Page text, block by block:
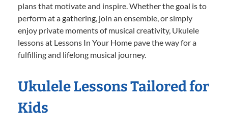
plans that motivate and inspire. Whether the goal is to
perform at a gathering, join an ensemble, or simply
enjoy private moments of musical creativity, Ukulele
lessons at Lessons In Your Home pave the way for a
fulfilling and lifelong musical journey.
Ukulele Lessons Tailored for
Kids